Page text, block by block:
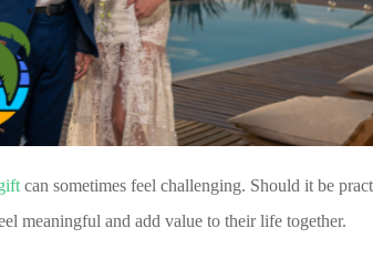
can sometimes feel challenging. Should it be
meaningful and add value to their life together.